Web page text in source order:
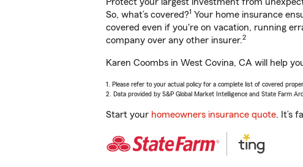
So, what’s covered?1 Your home insurance
covered even if you're on vacation, running
company over any other insurer.2
Karen Coombs in West Covina, CA will help
1. Please refer to your actual policy for a complete list of covered
2. Data provided by S&P Global Market Intelligence and State Farm
Start your homeowners insurance quote. It’s